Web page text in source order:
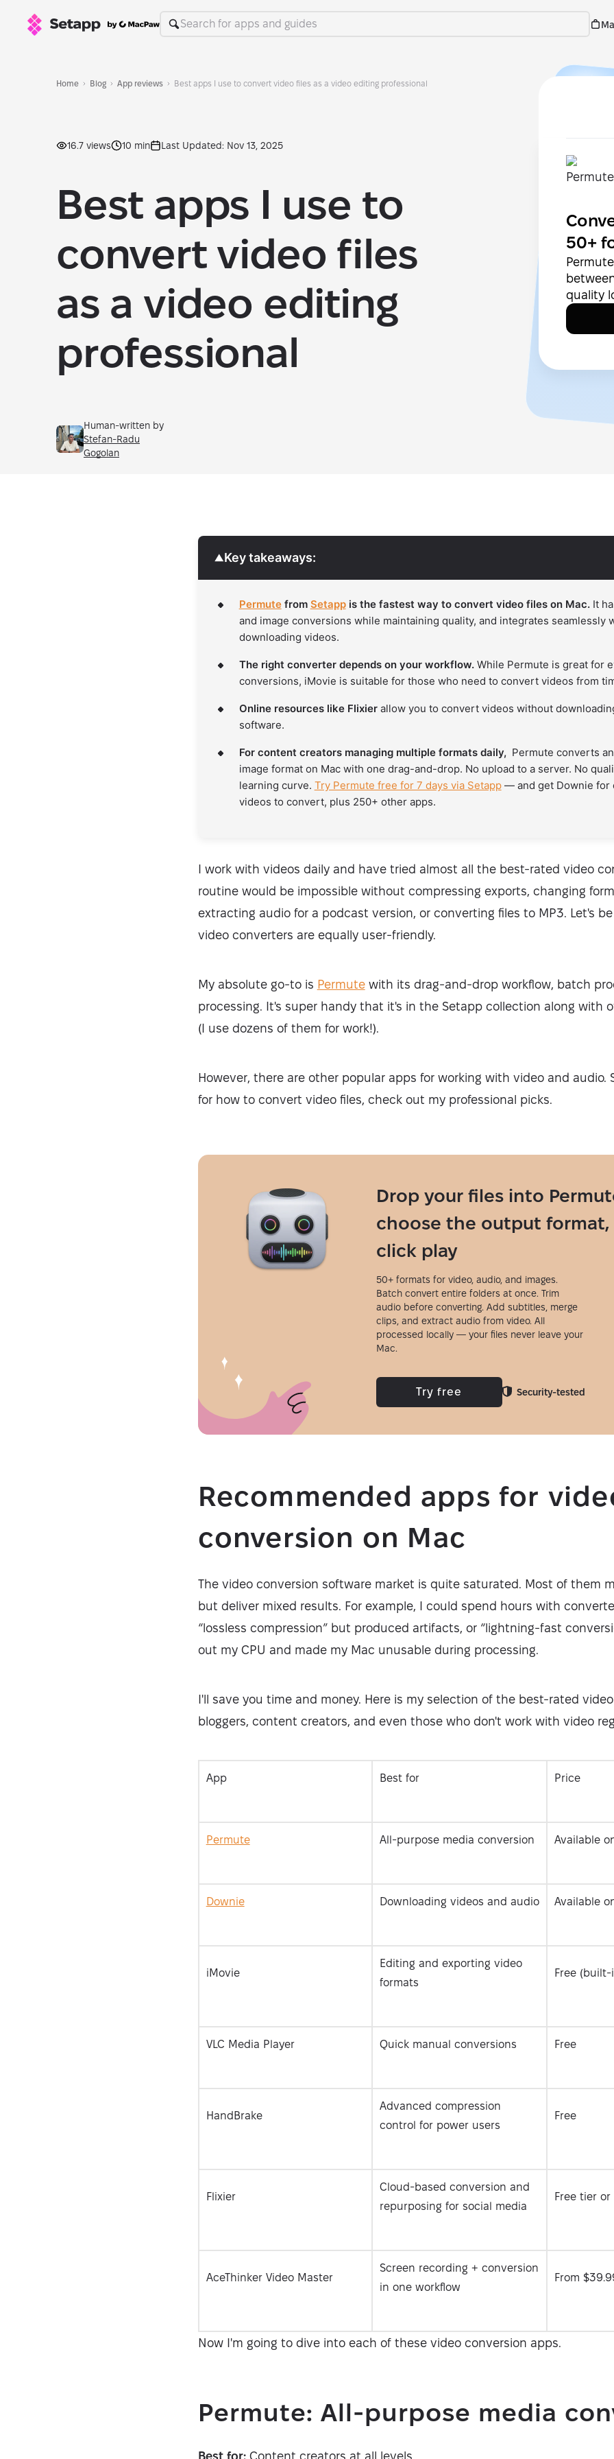
Home Blog App reviews Best apps I use to convert video files as a video editing professional
16.7 views 10 min Last Updated: Nov 13, 2025
Best apps I use to
convert video files
as a video editing
professional
Human-written by
Stefan-Radu
Gogolan
50+
quality
▼Key takeaways:
Permutefrom Setappis the fastest way to convert video files on Mac.It
and image conversions while maintaining quality, and integrates seamlessly
downloading videos.
The right converter depends on your workflow.While Permute is great for
conversions, iMovie is suitable for those who need to convert videos from
Online resources like Flixierallow you to convert videos without
software.
For content creators managing multiple formats daily, Permute converts
image format on Mac with one drag-and-drop. No upload to a server. No
learning curve. Try Permute free for 7 days via Setapp — and get Downie for
videos to convert, plus 250+ other apps.
I work with videos daily and have tried almost all the best-rated video
routine would be impossible without compressing exports, changing
extracting audio for a podcast version, or converting files to MP3. Let's
video converters are equally user-friendly.
My absolute go-to is Permutewith its drag-and-drop workflow, batch
processing. It's super handy that it's in the Setapp collection along with
(I use dozens of them for work!).
However, there are other popular apps for working with video and audio.
for how to convert video files, check out my professional picks.
Drop your files into
choose the output format,
click play
50+ formats for video, audio, and images.
Batch convert entire folders at once. Trim
audio before converting. Add subtitles, merge
clips, and extract audio from video. All
processed locally — your files never leave your
Mac.
Try free Security-tested
Recommended apps for
conversion on Mac
The video conversion software market is quite saturated. Most of them
but deliver mixed results. For example, I could spend hours with
“lossless compression” but produced artifacts, or “lightning-fast
out my CPU and made my Mac unusable during processing.
I'll save you time and money. Here is my selection of the best-rated
bloggers, content creators, and even those who don't work with video
App Best for Price
Permute All-purpose media conversion Available
Downie Downloading videos and audio Available
iMovie
Editing and exporting video
formats
Free (built-
VLC Media Player Quick manual conversions Free
HandBrake
Advanced compression
control for power users
Free
Flixier
Cloud-based conversion and
repurposing for social media
Free tier
AceThinker Video Master
Screen recording + conversion
in one workflow
From
Now I'm going to dive into each of these video conversion apps.
Permute: All-purpose media
Best for:Content creators at all levels.